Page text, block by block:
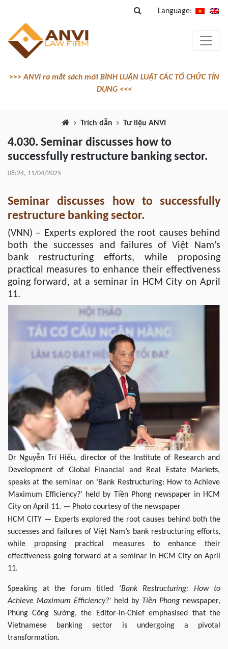
Language:
>>> ANVI ra mắt sách mới BÌNH LUẬN LUẬT CÁC TỔ CHỨC TÍN
DỤNG <<<
Trích dẫn Tư liệu ANVI
4.030. Seminar discusses how to
successfully restructure banking sector.
08:24, 11/04/2025
Seminar discusses how to successfully
restructure banking sector.
(VNN) – Experts explored the root causes behind
both the successes and failures of Việt Nam’s
bank restructuring efforts, while proposing
practical measures to enhance their effectiveness
going forward, at a seminar in HCM City on April
11.
Dr Nguyễn Trí Hiếu, director of the Institute of Research and
Development of Global Financial and Real Estate Markets,
speaks at the seminar on ‘Bank Restructuring: How to Achieve
Maximum Efficiency?’ held by Tiền Phong newspaper in HCM
City on April 11. — Photo courtesy of the newspaper
HCM CITY — Experts explored the root causes behind both the
successes and failures of Việt Nam’s bank restructuring efforts,
while proposing practical measures to enhance their
effectiveness going forward at a seminar in HCM City on April
11.
Speaking at the forum titled ‘Bank Restructuring: How to
Achieve Maximum Efficiency?’ held by Tiền Phong newspaper,
Phùng Công Sưởng, the Editor-in-Chief emphasised that the
Vietnamese banking sector is undergoing a pivotal
transformation.